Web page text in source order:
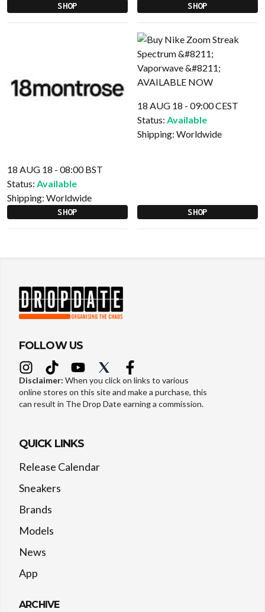
SHOP SHOP
18 AUG 18 - 08:00 BST
Status: Available
Shipping: Worldwide
SHOP
18 AUG 18 - 09:00 CEST
Status: Available
Shipping: Worldwide
SHOP
FOLLOW US
Disclaimer: When you click on links to various
online stores on this site and make a purchase, this
can result in The Drop Date earning a commission.
QUICK LINKS
Release Calendar
Sneakers
Brands
Models
News
App
ARCHIVE